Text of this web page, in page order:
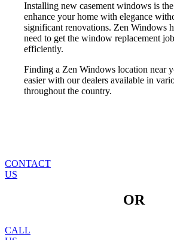
Installing new casement windows is
enhance your home with elegance
significant renovations. Zen Windows
need to get the window replacement
efficiently.
Finding a Zen Windows location near
easier with our dealers available in
throughout the country.
CONTACT
US
OR
CALL